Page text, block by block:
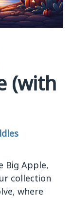
(with
Big Apple,
collection
where